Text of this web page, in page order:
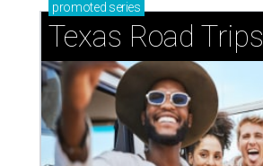
promoted series
Texas Road Trips